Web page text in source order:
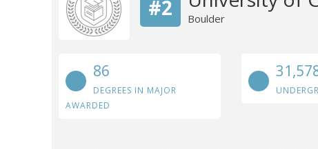
#2 Boulder
86
DEGREES IN MAJOR
AWARDED